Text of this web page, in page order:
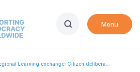
Menu
Learning exchange: Citizen delibera...